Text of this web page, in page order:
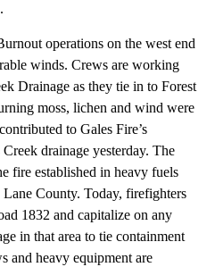
operations on the west end
winds. Crews are working
Drainage as they tie in to Forest
moss, lichen and wind were
to Gales Fire’s
drainage yesterday. The
fire established in heavy fuels
County. Today, firefighters
1832 and capitalize on any
in that area to tie containment
and heavy equipment are